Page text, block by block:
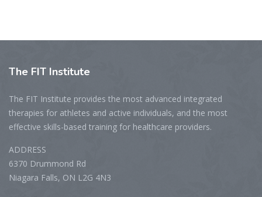
The FIT Institute
The FIT Institute provides the most advanced integrated
therapies for athletes and active individuals, and the most
effective skills-based training for healthcare providers.
ADDRESS
6370 Drummond Rd
Niagara Falls, ON L2G 4N3